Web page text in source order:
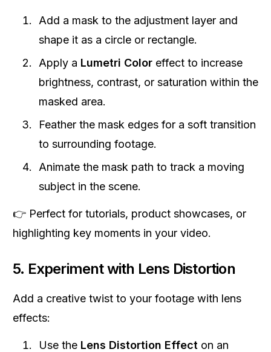
Add a mask to the adjustment layer and
shape it as a circle or rectangle.
Apply a Lumetri Color effect to increase
brightness, contrast, or saturation within the
masked area.
Feather the mask edges for a soft transition
to surrounding footage.
Animate the mask path to track a moving
subject in the scene.
👉 Perfect for tutorials, product showcases, or
highlighting key moments in your video.
5. Experiment with Lens Distortion
Add a creative twist to your footage with lens
effects:
Use the Lens Distortion Effect on an